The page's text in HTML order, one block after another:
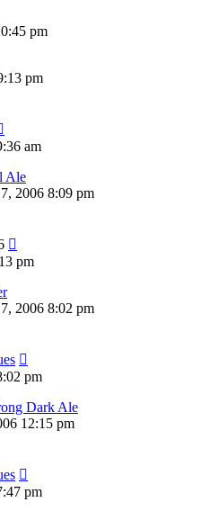
pm
pm
am
Ale
2006 8:09 pm
pm
2006 8:02 pm
pm
Dark Ale
12:15 pm
pm